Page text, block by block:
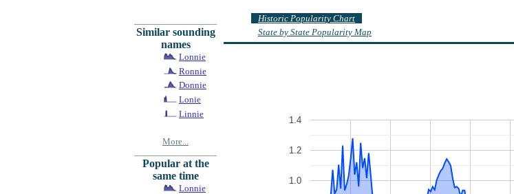
Similar sounding
names
Lonnie
Ronnie
Donnie
Lonie
Linnie
More...
Popular at the
same time
Lonnie
Historic Popularity Chart
State by State Popularity Map
1.0
1.2
1.4